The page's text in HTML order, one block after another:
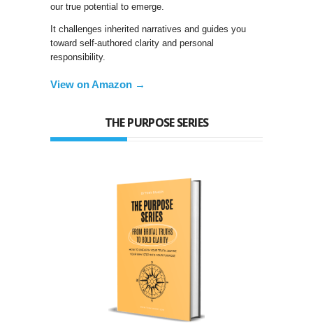
our true potential to emerge.
It challenges inherited narratives and guides you
toward self-authored clarity and personal
responsibility.
View on Amazon →
THE PURPOSE SERIES